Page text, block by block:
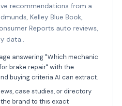
recommendations from a
Kelley Blue Book,
Reports auto reviews,
data..
answering "Which mechanic
brake repair" with the
buying criteria AI can extract.
case studies, or directory
brand to this exact